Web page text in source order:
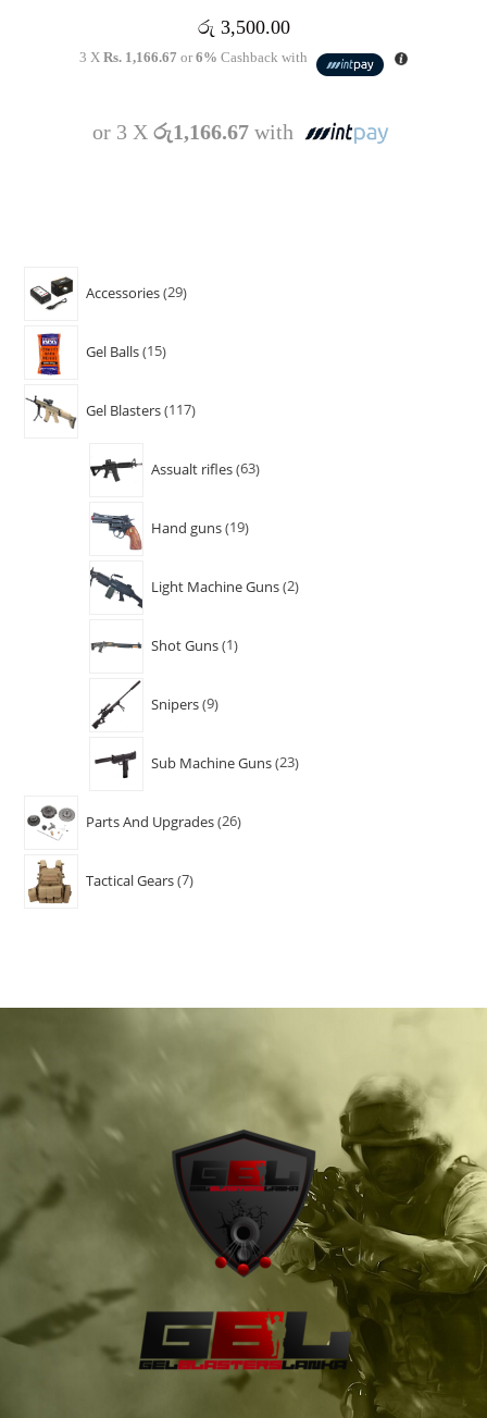
රු 3,500.00
3 XRs. 1,166.67 or6% Cashback with
or 3 X රු1,166.67with
Accessories 29
Gel Balls 15
Gel Blasters 117
Assualt rifles 63
Hand guns 19
Light Machine Guns 2
Shot Guns 1
Snipers 9
Sub Machine Guns 23
Parts And Upgrades 26
Tactical Gears 7